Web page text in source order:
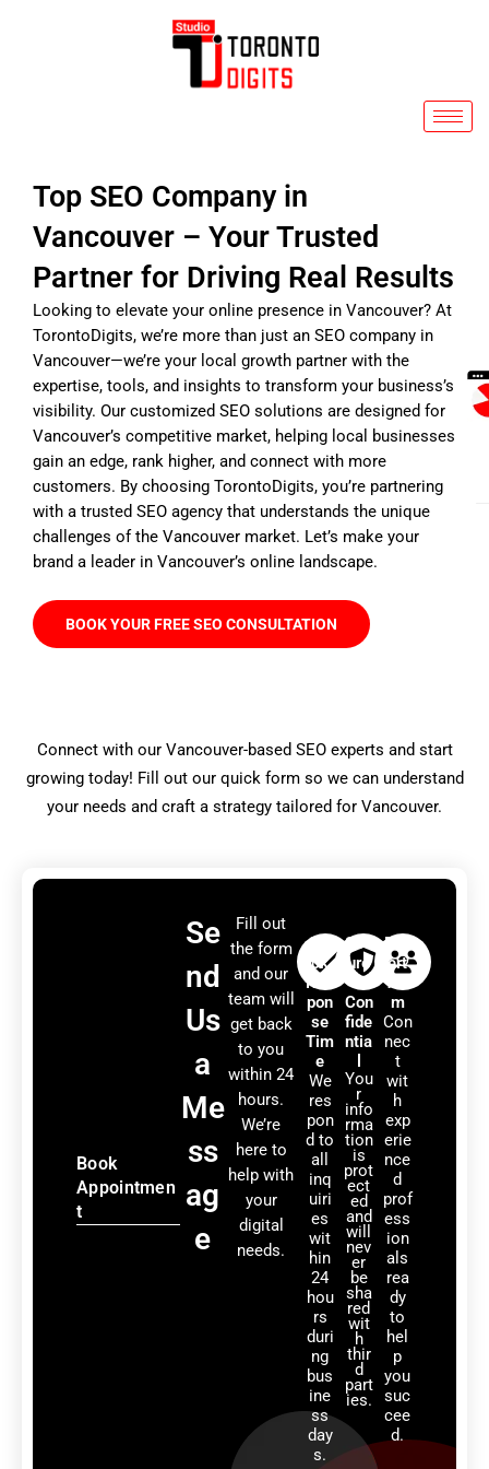
Top SEO Company in
Vancouver – Your Trusted
Partner for Driving Real Results
Looking to elevate your online presence in Vancouver? At
TorontoDigits, we’re more than just an SEO company in
Vancouver—we’re your local growth partner with the
expertise, tools, and insights to transform your business’s
visibility. Our customized SEO solutions are designed for
Vancouver’s competitive market, helping local businesses
gain an edge, rank higher, and connect with more
customers. By choosing TorontoDigits, you’re partnering
with a trusted SEO agency that understands the unique
challenges of the Vancouver market. Let’s make your
brand a leader in Vancouver’s online landscape.
BOOK YOUR FREE SEO CONSULTATION
Connect with our Vancouver-based SEO experts and start
growing today! Fill out our quick form so we can understand
your needs and craft a strategy tailored for Vancouver.
Book
Appointmen
t
Se
nd
Us
a
Me
ss
ag
e
Fill out
the form
and our
team will
get back
to you
within 24
hours.
We’re
here to
help with
your
digital
needs.
Qui
ck
Res
pon
se
Tim
e
We
res
pon
d to
all
inq
uiri
es
wit
hin
24
hou
rs
duri
ng
bus
ine
ss
day
s.
Sec
ure
Con
fide
ntia
You
r
info
rma
tion
is
prot
ect
ed
and
will
nev
er
be
sha
red
wit
h
thir
d
part
ies.
Exp
ert
Tea
m
Con
nec
t
wit
h
exp
erie
nce
d
prof
ess
ion
als
rea
dy
to
hel
p
you
suc
cee
d.